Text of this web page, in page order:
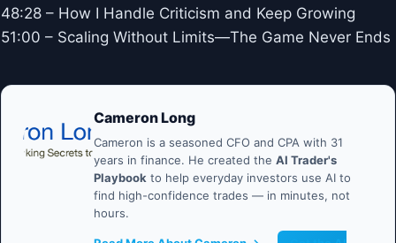
48:28 – How I Handle Criticism and Keep Growing
51:00 – Scaling Without Limits—The Game Never Ends
Cameron Long
Cameron is a seasoned CFO and CPA with 31
years in finance. He created the AI Trader's
Playbook to help everyday investors use AI to
find high-confidence trades — in minutes, not
hours.